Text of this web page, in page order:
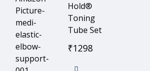
Hold®
Toning
Tube Set
₹1298